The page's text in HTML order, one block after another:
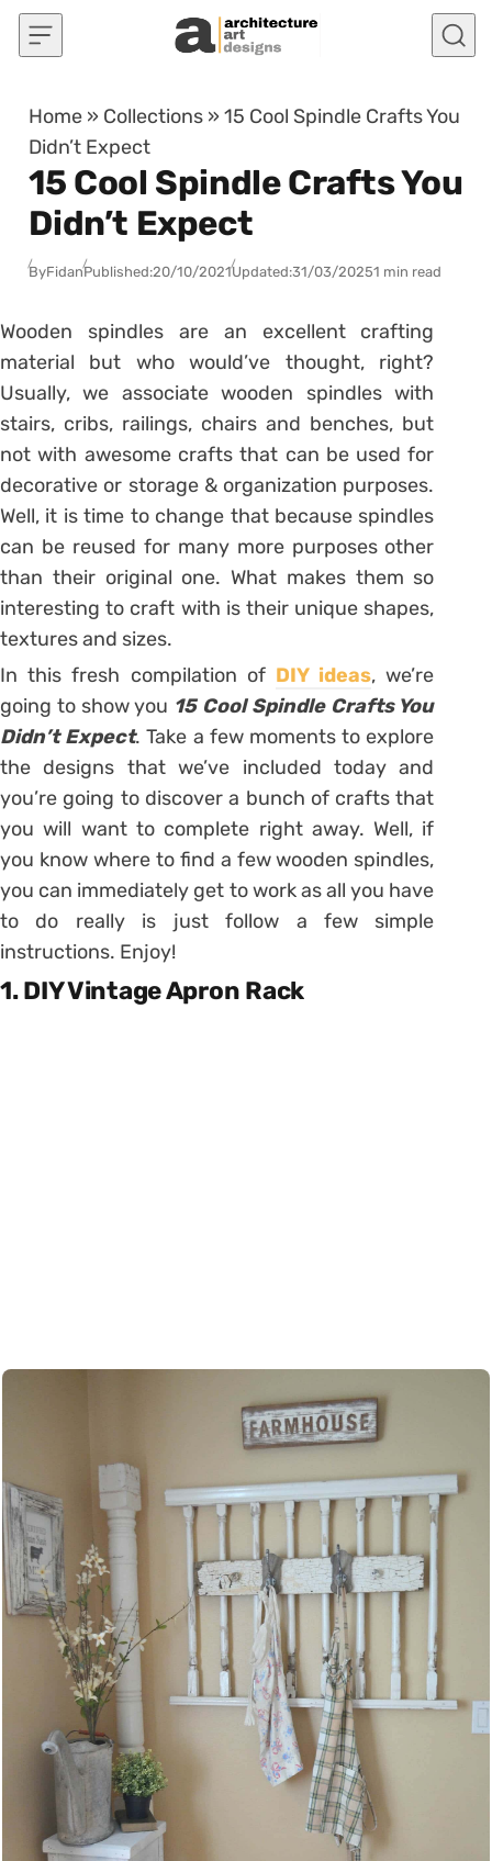
Skip to content
Home » Collections »15 Cool Spindle Crafts You
Didn’t Expect
15 Cool Spindle Crafts You
Didn’t Expect
ByFidanPublished:20/10/2021Updated:31/03/20251 min read
Wooden spindles are an excellent crafting
material but who would’ve thought, right?
Usually, we associate wooden spindles with
stairs, cribs, railings, chairs and benches, but
not with awesome crafts that can be used for
decorative or storage & organization purposes.
Well, it is time to change that because spindles
can be reused for many more purposes other
than their original one. What makes them so
interesting to craft with is their unique shapes,
textures and sizes.
In this fresh compilation of DIY ideas, we’re
going to show you 15 Cool Spindle Crafts You
Didn’t Expect. Take a few moments to explore
the designs that we’ve included today and
you’re going to discover a bunch of crafts that
you will want to complete right away. Well, if
you know where to find a few wooden spindles,
you can immediately get to work as all you have
to do really is just follow a few simple
instructions. Enjoy!
1. DIY Vintage Apron Rack